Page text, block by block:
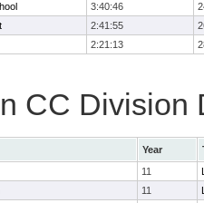
3:40:46
2:41:55
2:21:13
CC Division
Year
11
11